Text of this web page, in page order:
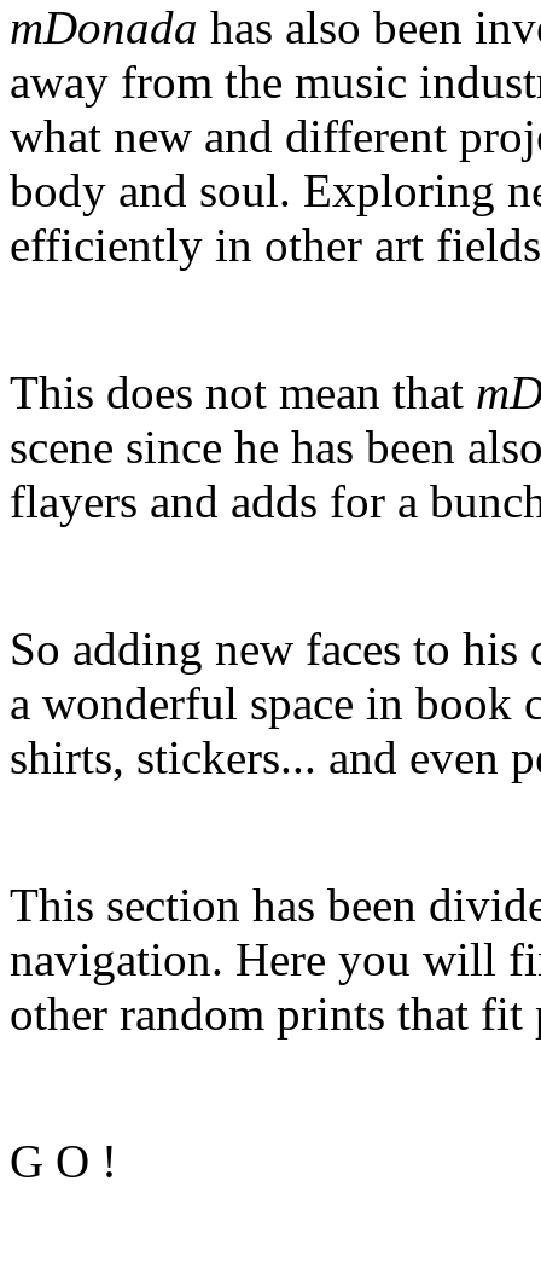
mDonada has also been
away from the music
what new and different
body and soul. Exploring
efficiently in other art
This does not mean that
scene since he has been
flayers and adds for a
So adding new faces to
a wonderful space in book
shirts, stickers... and even
This section has been
navigation. Here you will
other random prints that
G O !